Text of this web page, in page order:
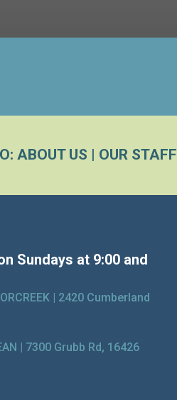
ABOUT US | OUR STAFF
Sundays at 9:00 and
| 2420 Cumberland
| 7300 Grubb Rd, 16426